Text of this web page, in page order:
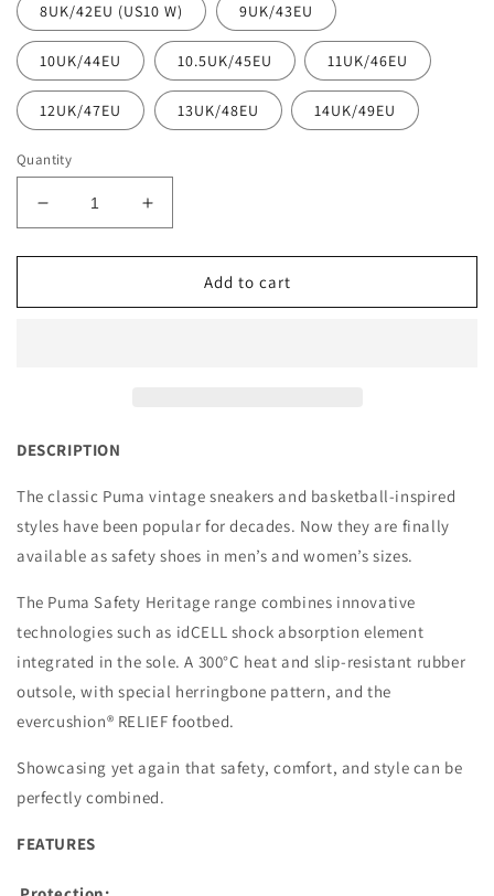
8UK/42EU (US10 W) 9UK/43EU
10UK/44EU 10.5UK/45EU 11UK/46EU
12UK/47EU 13UK/48EU 14UK/49EU
Quantity
Decrease
quantity
for
Safety
Increase
quantity
for
Safety
Add to cart
DESCRIPTION
The classic Puma vintage sneakers and basketball-inspired
styles have been popular for decades. Now they are finally
available as safety shoes in men’s and women’s sizes.
The Puma Safety Heritage range combines innovative
technologies such as idCELL shock absorption element
integrated in the sole. A 300°C heat and slip-resistant rubber
outsole, with special herringbone pattern, and the
evercushion® RELIEF footbed.
Showcasing yet again that safety, comfort, and style can be
perfectly combined.
FEATURES